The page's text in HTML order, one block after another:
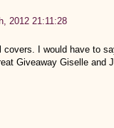
2012 21:11:28
I would have to
Giveaway Giselle and